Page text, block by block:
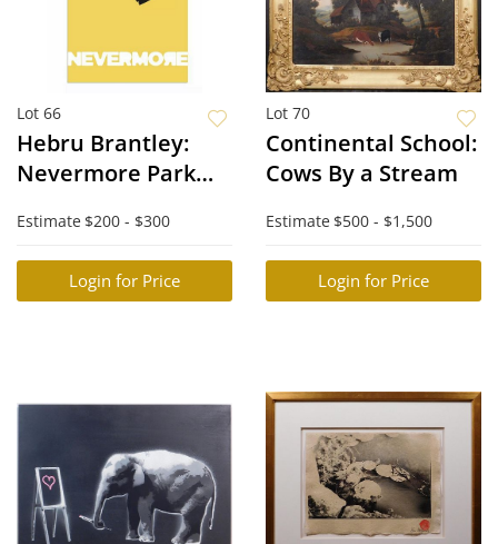
Lot 66
Hebru Brantley:
Nevermore Park
Estimate $200 - $300
Login for Price
Lot 70
Continental School:
Cows By a Stream
Estimate $500 - $1,500
Login for Price